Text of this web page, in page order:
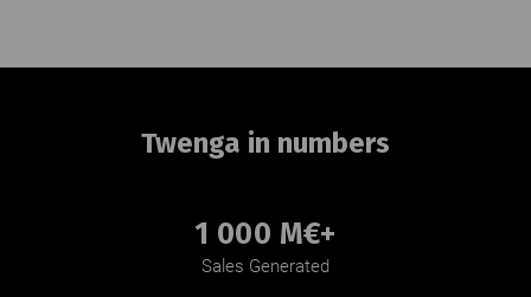
Twenga in numbers
1 000 M€+
Sales Generated